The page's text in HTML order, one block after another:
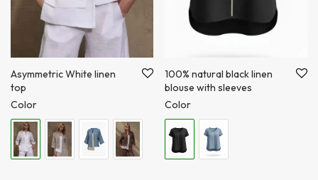
Asymmetric White linen
top
Color
100% natural black linen
blouse with sleeves
Color